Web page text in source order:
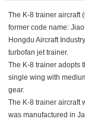
The K-8 trainer aircraft
former code name:
Hongdu Aircraft
turbofan jet trainer.
The K-8 trainer adopts
single wing with
gear.
The K-8 trainer aircraft
was manufactured in